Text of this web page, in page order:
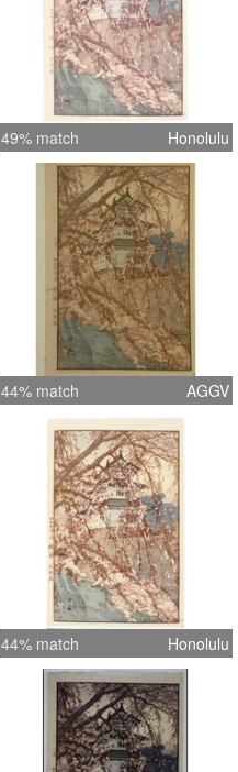
49% match Honolulu
44% match AGGV
44% match Honolulu